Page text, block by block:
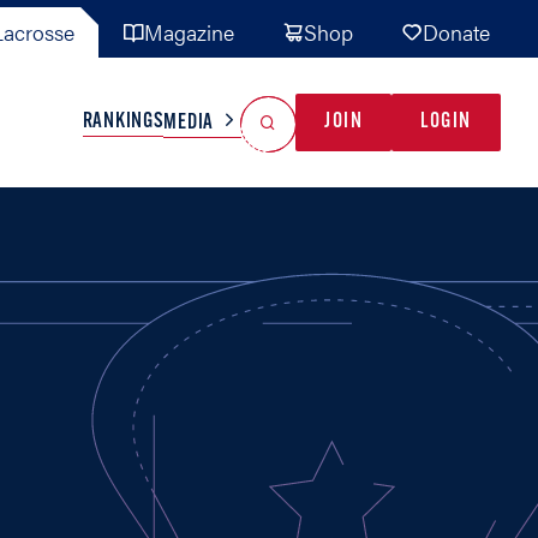
Magazine Shop Donate
TEAMS MISC
RANKINGSMEDIA JOIN LOGIN